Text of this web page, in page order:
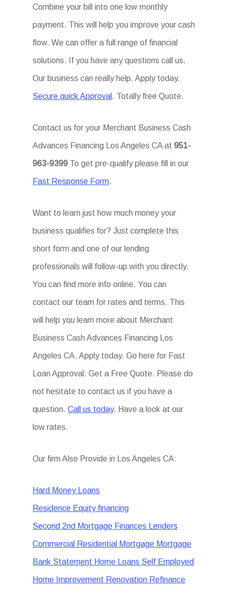
Combine your bill into one low monthly
payment. This will help you improve your cash
flow. We can offer a full range of financial
solutions. If you have any questions call us.
Our business can really help. Apply today.
Secure quick Approval . Totally free Quote.
Contact us for your Merchant Business Cash
Advances Financing Los Angeles CA at951-
963-9399 To get pre-qualify please fill in our
Fast Response Form.
Want to learn just how much money your
business qualifies for? Just complete this
short form and one of our lending
professionals will follow-up with you directly.
You can find more info online. You can
contact our team for rates and terms. This
will help you learn more about Merchant
Business Cash Advances Financing Los
Angeles CA. Apply today. Go here for Fast
Loan Approval. Get a Free Quote. Please do
not hesitate to contact us if you have a
question.Call us today. Have a look at our
low rates.
Our firm Also Provide in Los Angeles CA:
Hard Money Loans
Residence Equity financing
Second 2nd Mortgage Finances Lenders
Commercial Residential Mortgage Mortgage
Bank Statement Home Loans Self Employed
Home Improvement Renovation Refinance